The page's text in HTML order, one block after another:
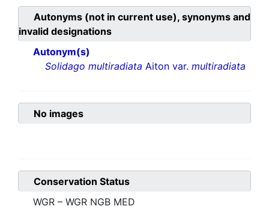
Autonyms (not in current use), synonyms and
invalid designations
Autonym(s)
Solidago multiradiata Aiton var. multiradiata
No images
Conservation Status
WGR – WGR NGB MED